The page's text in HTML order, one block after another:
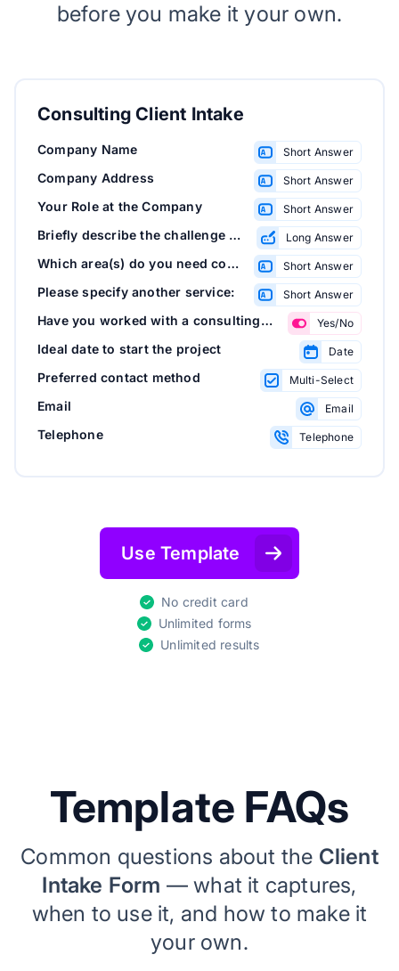
before you make it your own.
Consulting Client Intake
Company Name Short Answer
Company Address Short Answer
Your Role at the Company Short Answer
Briefly describe the challenge or goal you'd like help with Long Answer
Which area(s) do you need consulting in? Short Answer
Please specify another service: Short Answer
Have you worked with a consulting firm before? Yes/No
Ideal date to start the project Date
Preferred contact method Multi-Select
Email Email
Telephone Telephone
Use Template
No credit card
Unlimited forms
Unlimited results
Template FAQs
Common questions about the Client
Intake Form — what it captures,
when to use it, and how to make it
your own.